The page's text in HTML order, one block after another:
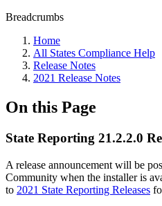
Breadcrumbs
Home
All States Compliance Help
Release Notes
2021 Release Notes
On this Page
State Reporting 21.2.2.0
A release announcement will be
Community when the installer is
to 2021 State Reporting Releases